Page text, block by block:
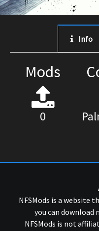
Info
Mods
0
NFSMods is a website
you can download
NFSMods is not